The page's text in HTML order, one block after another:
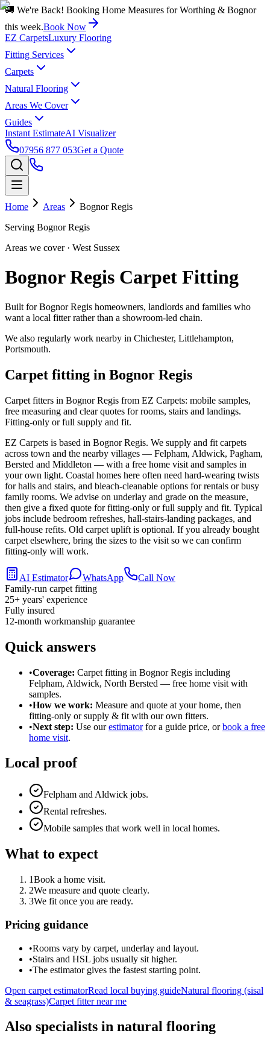
🚚 We're Back! Booking Home Measures for Worthing & Bognor
this week.Book Now
EZ CarpetsLuxury Flooring
Fitting Services
Carpets
Natural Flooring
Areas We Cover
Guides
Instant EstimateAI Visualizer
07956 877 053Get a Quote
Home Areas
Bognor Regis
Serving Bognor Regis
Areas we cover· West Sussex
Bognor Regis Carpet Fitting
Built for Bognor Regis homeowners, landlords and families who
want a local fitter rather than a showroom-led chain.
We also regularly work nearby in Chichester, Littlehampton,
Portsmouth.
Carpet fitting in Bognor Regis
Carpet fitters in Bognor Regis from EZ Carpets: mobile samples,
free measuring and clear quotes for rooms, stairs and landings.
Fitting-only or full supply and fit.
EZ Carpets is based in Bognor Regis. We supply and fit carpets
across town and the nearby villages — Felpham, Aldwick, Pagham,
Bersted and Middleton — with a free home visit and samples in
your own light. Coastal homes here often need hard-wearing twists
for halls and stairs, and bleach-cleanable options for rentals or busy
family rooms. We advise on underlay and grade on the measure,
then give a fixed quote for fitting-only or full supply and fit. Typical
jobs include bedroom refreshes, hall-stairs-landing packages, and
full-house refits. Old carpet uplift is optional. If you already bought
carpet elsewhere, bring the sizes to the visit so we can confirm
fitting-only will work.
AI Estimator WhatsApp
Call Now
Family-run carpet fitting
25+ years' experience
Fully insured
12-month workmanship guarantee
Quick answers
•Coverage: Carpet fitting in Bognor Regis including
Felpham, Aldwick, North Bersted — free home visit with
samples.
•How we work: Measure and quote at your home, then
fitting-only or supply & fit with our own fitters.
•Next step: Use ourestimatorfor a guide price, orbook a free
home visit.
Local proof
Felpham and Aldwick jobs.
Rental refreshes.
Mobile samples that work well in local homes.
What to expect
1Book a home visit.
2We measure and quote clearly.
3We fit once you are ready.
Pricing guidance
•Rooms vary by carpet, underlay and layout.
•Stairs and HSL jobs usually sit higher.
•The estimator gives the fastest starting point.
Open carpet estimatorRead local buying guideNatural flooring (sisal
& seagrass)Carpet fitter near me
Also specialists in natural flooring